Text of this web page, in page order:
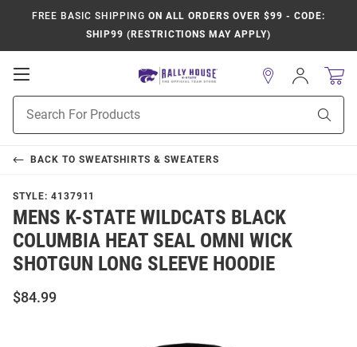
FREE BASIC SHIPPING ON ALL ORDERS OVER $99 - CODE:
SHIP99 (RESTRICTIONS MAY APPLY)
Open
Navigation
Search
Sign
In
BACK TO SWEATSHIRTS & SWEATERS
STYLE: 4137911
MENS K-STATE WILDCATS BLACK
COLUMBIA HEAT SEAL OMNI WICK
SHOTGUN LONG SLEEVE HOODIE
$84.99